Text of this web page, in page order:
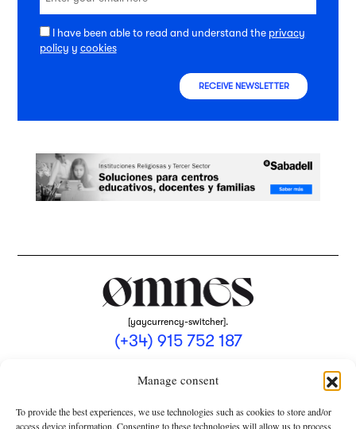
Manage consent
To provide the best experiences, we use technologies such as cookies to store and/or
access device information. Consenting to these technologies will allow us to process
I have been able to read and understand the privacy
policy y cookies
RECEIVE NEWSLETTER
[yaycurrency-switcher].
(+34) 915 752 187